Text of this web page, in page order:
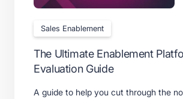
Sales Enablement
The Ultimate Enablement
Evaluation Guide
A guide to help you cut through the